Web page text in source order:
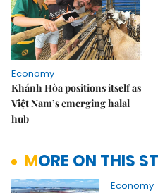
Economy
Khánh Hòa positions itself as
Việt Nam’s emerging halal
hub
MORE ON THIS
Economy